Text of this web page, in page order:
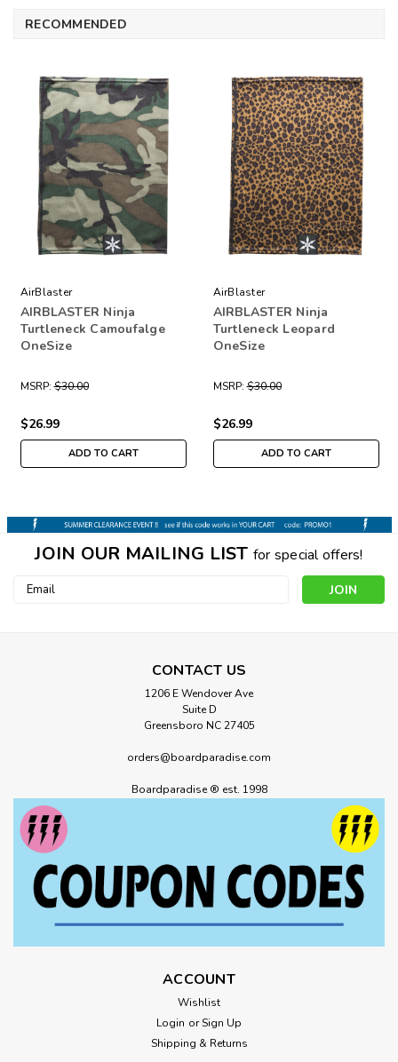
RECOMMENDED
AirBlaster
AIRBLASTER Ninja
Turtleneck Camoufalge
OneSize
MSRP: $30.00
$26.99
ADD TO CART
AirBlaster
AIRBLASTER Ninja
Turtleneck Leopard
OneSize
MSRP: $30.00
$26.99
ADD TO CART
JOIN OUR MAILING LIST for special offers!
Email
CONTACT US
1206 E Wendover Ave
Suite D
Greensboro NC 27405
orders@boardparadise.com
Boardparadise ® est. 1998
ACCOUNT
Wishlist
Login or Sign Up
Shipping & Returns